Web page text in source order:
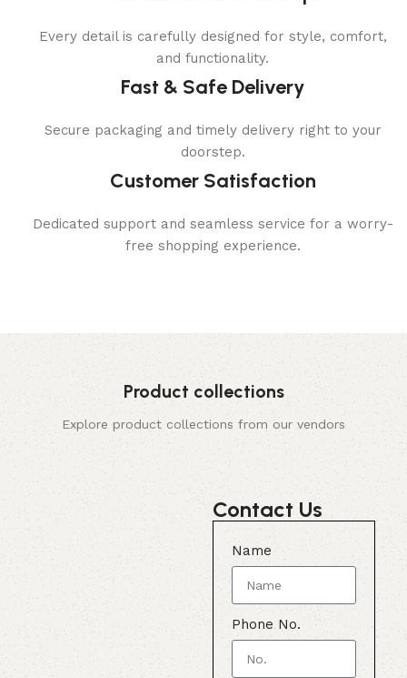
Every detail is carefully designed for style, comfort,
and functionality.
Fast & Safe Delivery
Secure packaging and timely delivery right to your
doorstep.
Customer Satisfaction
Dedicated support and seamless service for a worry-
free shopping experience.
Product collections
Explore product collections from our vendors
Contact Us
Name
Phone No.